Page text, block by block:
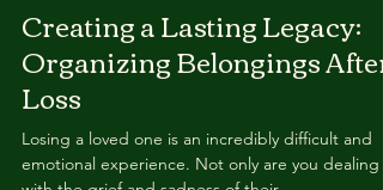
Oct 17, 2023
2 min read
Creating a Lasting Legacy:
Organizing Belongings After
Loss
Losing a loved one is an incredibly difficult and